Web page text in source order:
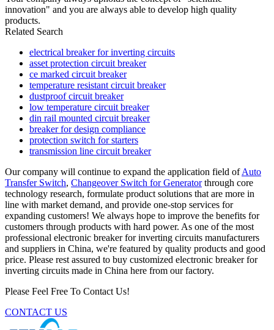
innovation" and you are always able to develop high quality
products.
Related Search
electrical breaker for inverting circuits
asset protection circuit breaker
ce marked circuit breaker
temperature resistant circuit breaker
dustproof circuit breaker
low temperature circuit breaker
din rail mounted circuit breaker
breaker for design compliance
protection switch for starters
transmission line circuit breaker
Our company will continue to expand the application field ofAuto
Transfer Switch, Changeover Switch for Generatorthrough core
technology research, formulate product solutions that are more in
line with market demand, and provide one-stop services for
expanding customers! We always hope to improve the benefits for
customers through products with hard power. As one of the most
professional electronic breaker for inverting circuits manufacturers
and suppliers in China, we're featured by quality products and good
price. Please rest assured to buy customized electronic breaker for
inverting circuits made in China here from our factory.
Please Feel Free To Contact Us!
CONTACT US